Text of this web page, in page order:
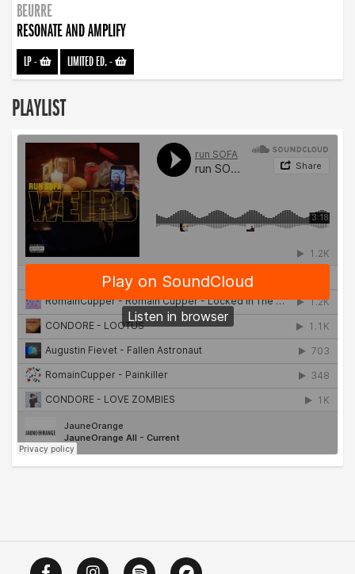
BEURRE
RESONATE AND AMPLIFY
LP- LIMITED ED.-
PLAYLIST